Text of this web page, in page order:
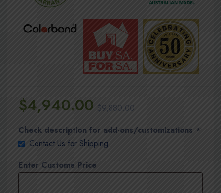
$9,880.00
$4,940.00
Check description for add-ons/customizations *
Contact Us for Shipping
Enter Custome Price